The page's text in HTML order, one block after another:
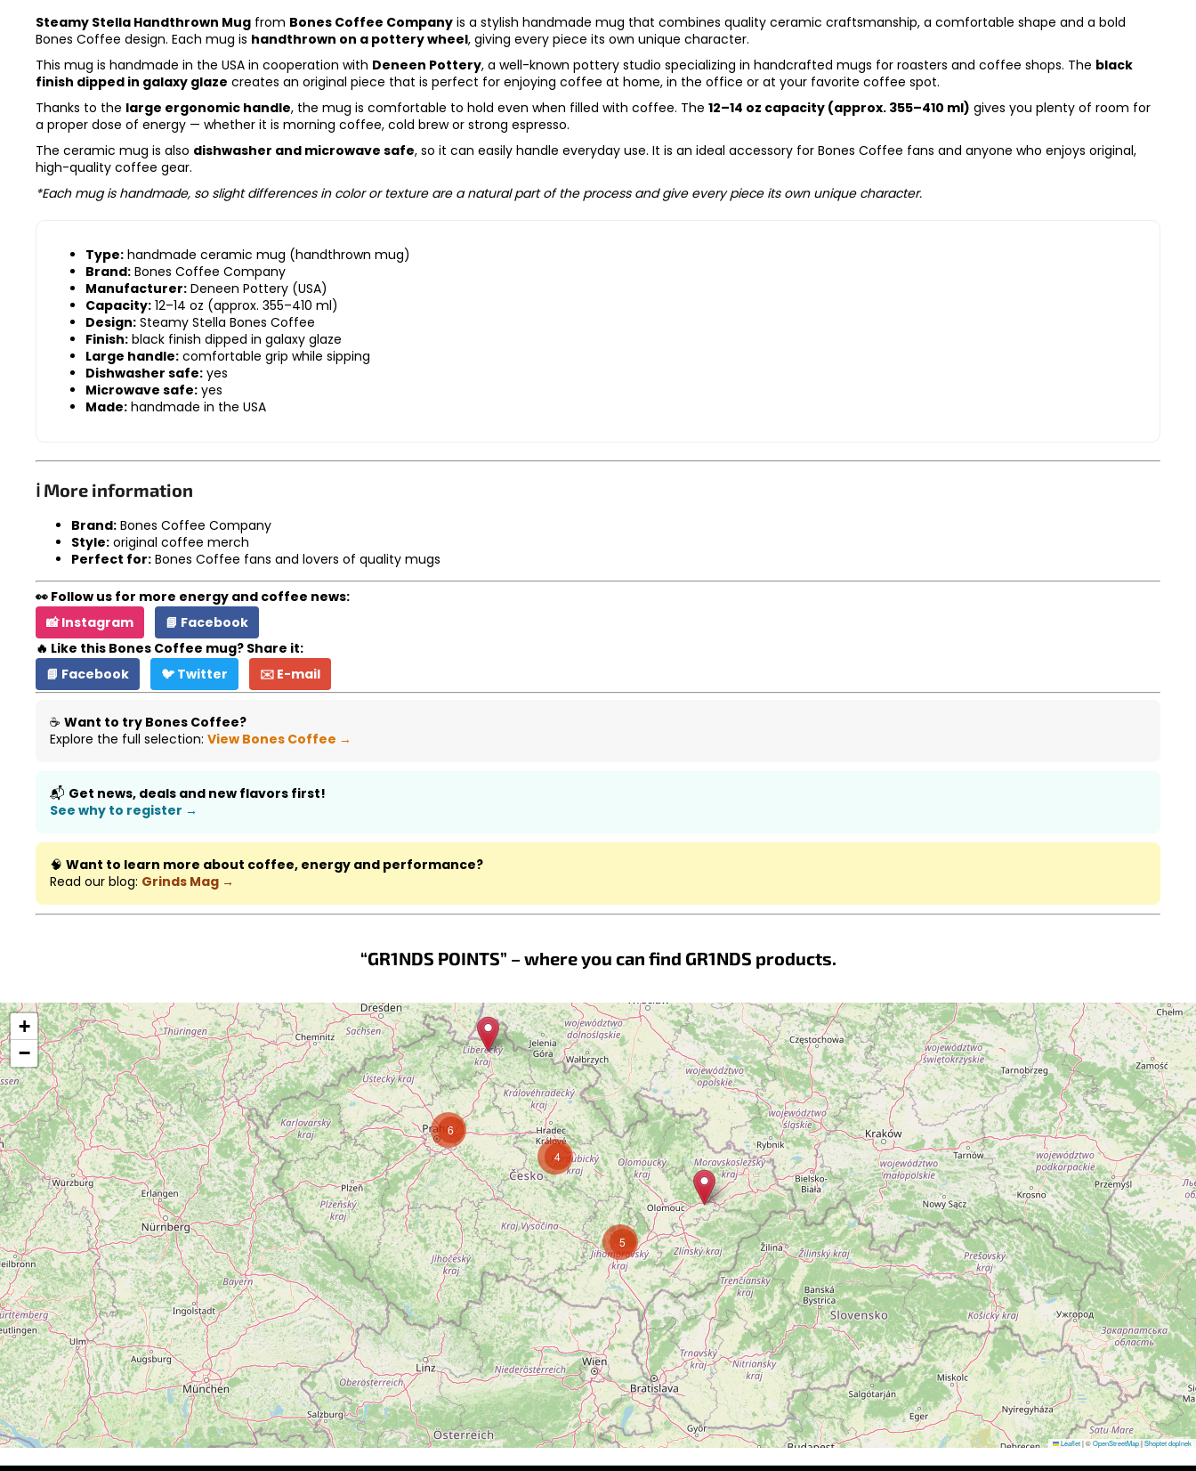
Steamy Stella Handthrown Mug from Bones Coffee Company is a stylish handmade mug that combines quality ceramic craftsmanship, a comfortable shape and a bold
Bones Coffee design. Each mug is handthrown on a pottery wheel, giving every piece its own unique character.
This mug is handmade in the USA in cooperation with Deneen Pottery, a well-known pottery studio specializing in handcrafted mugs for roasters and coffee shops. The black
finish dipped in galaxy glaze creates an original piece that is perfect for enjoying coffee at home, in the office or at your favorite coffee spot.
Thanks to the large ergonomic handle, the mug is comfortable to hold even when filled with coffee. The 12–14 oz capacity (approx. 355–410 ml) gives you plenty of room for
a proper dose of energy — whether it is morning coffee, cold brew or strong espresso.
The ceramic mug is also dishwasher and microwave safe, so it can easily handle everyday use. It is an ideal accessory for Bones Coffee fans and anyone who enjoys original,
high-quality coffee gear.
*Each mug is handmade, so slight differences in color or texture are a natural part of the process and give every piece its own unique character.
Type: handmade ceramic mug (handthrown mug)
Brand: Bones Coffee Company
Manufacturer: Deneen Pottery (USA)
Capacity: 12–14 oz (approx. 355–410 ml)
Design: Steamy Stella Bones Coffee
Finish: black finish dipped in galaxy glaze
Large handle: comfortable grip while sipping
Dishwasher safe: yes
Microwave safe: yes
Made: handmade in the USA
ℹ️ More information
Brand: Bones Coffee Company
Style: original coffee merch
Perfect for: Bones Coffee fans and lovers of quality mugs
👀 Follow us for more energy and coffee news:
📸 Instagram
📘 Facebook
🔥 Like this Bones Coffee mug? Share it:
📘 Facebook
🐦 Twitter ✉️ E-mail
☕ Want to try Bones Coffee?
Explore the full selection: View Bones Coffee →
📬 Get news, deals and new flavors first!
See why to register →
🧠 Want to learn more about coffee, energy and performance?
Read our blog: Grinds Mag →
“GR1NDS POINTS” – where you can find GR1NDS products.
5
4
6
+
−
Leaflet|©OpenStreetMap|Shoptet doplnek
Follow on Instagram